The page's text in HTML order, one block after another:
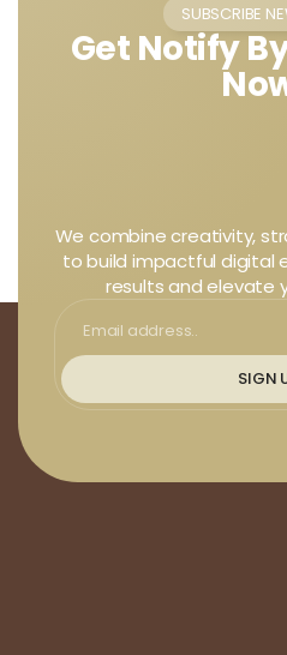
SUBSCRIBE
Get Notify
We combine creativity,
to build impactful digital
results and elevate
SIGN